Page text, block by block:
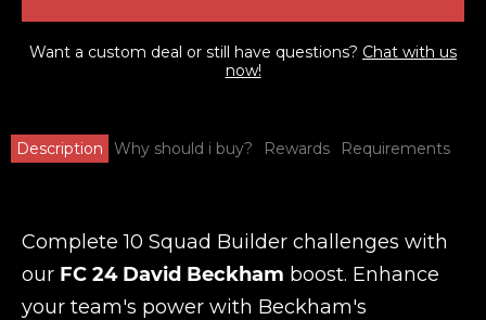
Want a custom deal or still have questions? Chat with us
now!
Description Why should i buy? Rewards Requirements
Complete 10 Squad Builder challenges with
our FC 24 David Beckham boost. Enhance
your team's power with Beckham's